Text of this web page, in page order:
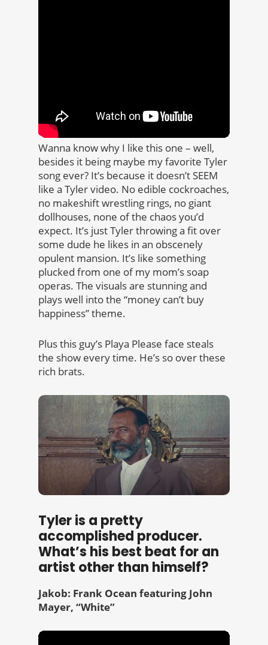
Wanna know why I like this one – well,
besides it being maybe my favorite Tyler
song ever? It’s because it doesn’t SEEM
like a Tyler video. No edible cockroaches,
no makeshift wrestling rings, no giant
dollhouses, none of the chaos you’d
expect. It’s just Tyler throwing a fit over
some dude he likes in an obscenely
opulent mansion. It’s like something
plucked from one of my mom’s soap
operas. The visuals are stunning and
plays well into the “money can’t buy
happiness” theme.
Plus this guy’s Playa Please face steals
the show every time. He’s so over these
rich brats.
Tyler is a pretty
accomplished producer.
What’s his best beat for an
artist other than himself?
Jakob: Frank Ocean featuring John
Mayer, “White”